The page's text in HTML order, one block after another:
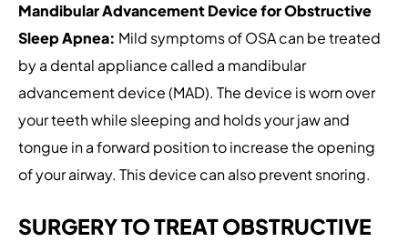
Mandibular Advancement Device for Obstructive
Sleep Apnea: Mild symptoms of OSA can be treated
by a dental appliance called a mandibular
advancement device (MAD). The device is worn over
your teeth while sleeping and holds your jaw and
tongue in a forward position to increase the opening
of your airway. This device can also prevent snoring.
SURGERY TO TREAT OBSTRUCTIVE